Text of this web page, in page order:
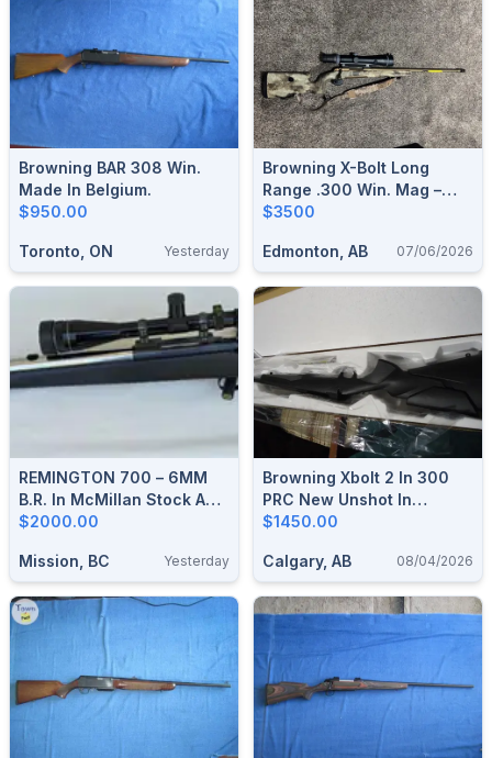
Browning BAR 308 Win.
Made In Belgium.
$950.00
Toronto, ON Yesterday
Browning X-Bolt Long
Range .300 Win. Mag –
Complete Premium Hunting
$3500
Edmonton, AB 07/06/2026
REMINGTON 700 – 6MM
B.R. In McMillan Stock And
Stainless 24″ Barrel
$2000.00
Mission, BC Yesterday
Browning Xbolt 2 In 300
PRC New Unshot In
Factory Box
$1450.00
Calgary, AB 08/04/2026